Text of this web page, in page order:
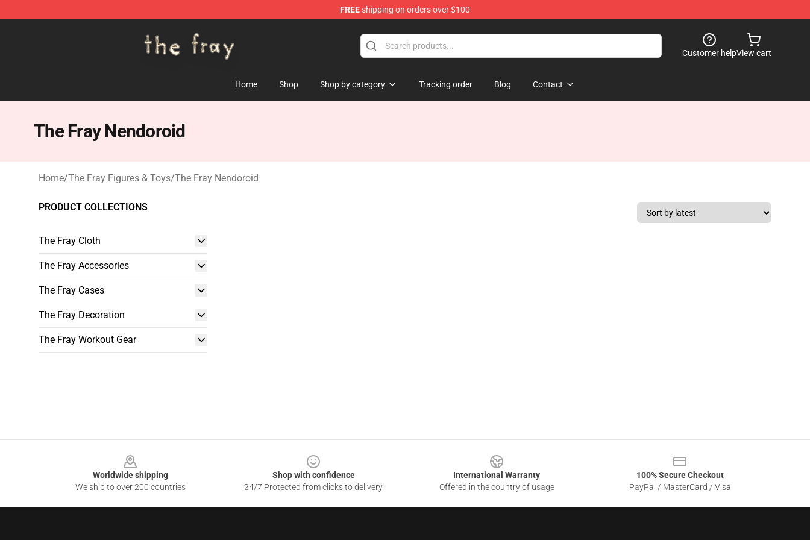
FREEshipping on orders over $100
Customer helpView cart
Home Shop Shop by category Tracking order Blog Contact
The Fray Nendoroid
Home/The Fray Figures & Toys/The Fray Nendoroid
PRODUCT COLLECTIONS
The Fray Cloth
The Fray Accessories
The Fray Cases
The Fray Decoration
The Fray Workout Gear
Worldwide shipping
We ship to over 200 countries
Shop with confidence
24/7 Protected from clicks to delivery
International Warranty
Offered in the country of usage
100% Secure Checkout
PayPal / MasterCard / Visa